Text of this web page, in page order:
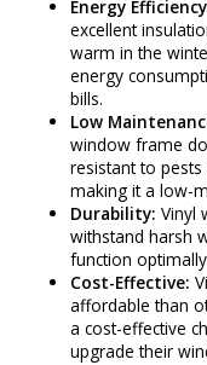
Energy
excellent
warm in the
energy
bills.
Low
window frame
resistant to pests
making it a low-
Durability: Vinyl
withstand harsh
function
Cost-Effective:
affordable than
a cost-effective
upgrade their